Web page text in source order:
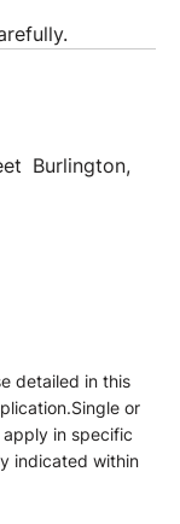
Burlington,
detailed in this
or
in specific
indicated within